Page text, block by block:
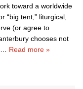
toward a worldwide
“big tent,” liturgical,
(or agree to
chooses not
… Read more »